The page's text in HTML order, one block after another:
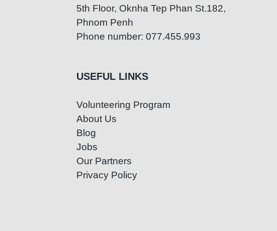
5th Floor, Oknha Tep Phan St.182,
Phnom Penh
Phone number: 077.455.993
USEFUL LINKS
Volunteering Program
About Us
Blog
Jobs
Our Partners
Privacy Policy